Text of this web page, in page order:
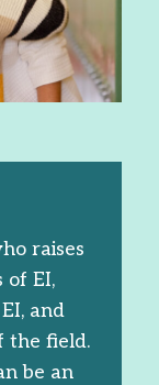
raises
of EI,
and
the field.
be an